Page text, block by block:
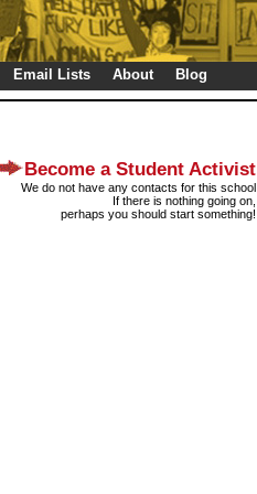
Email Lists About Blog
Become a Student Activist
We do not have any contacts for this school
If there is nothing going on,
perhaps you should start something!